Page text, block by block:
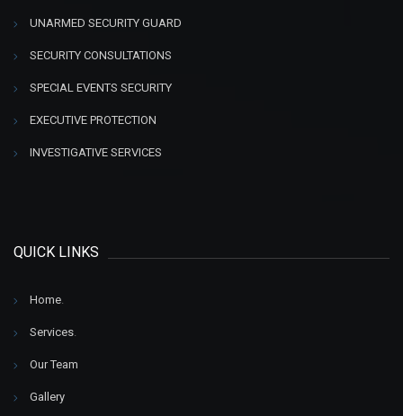
UNARMED SECURITY GUARD
SECURITY CONSULTATIONS
SPECIAL EVENTS SECURITY
EXECUTIVE PROTECTION
INVESTIGATIVE SERVICES
QUICK LINKS
Home
Services
Our Team
Gallery